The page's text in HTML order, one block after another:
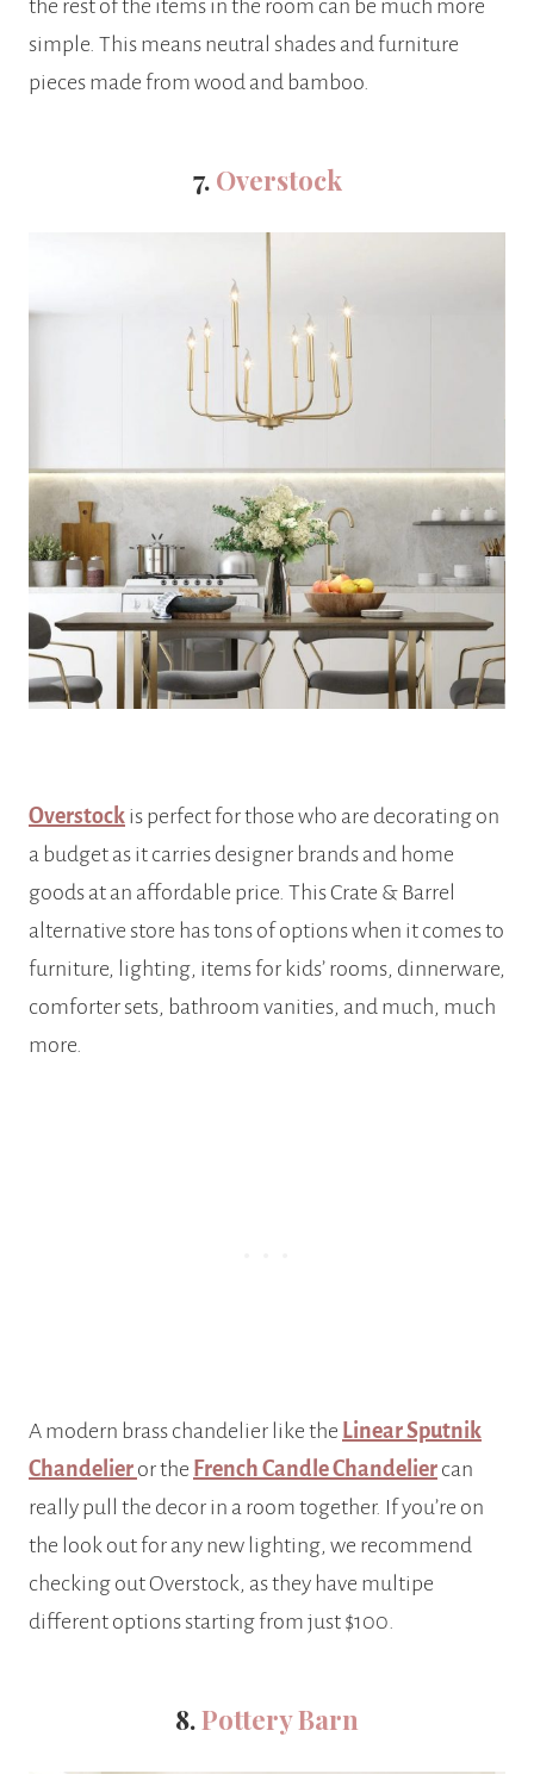
the rest of the items in the room can be much more
simple. This means neutral shades and furniture
pieces made from wood and bamboo.
7. Overstock
Overstock is perfect for those who are decorating on
a budget as it carries designer brands and home
goods at an affordable price. This Crate & Barrel
alternative store has tons of options when it comes to
furniture, lighting, items for kids’ rooms, dinnerware,
comforter sets, bathroom vanities, and much, much
more.
A modern brass chandelier like the Linear Sputnik
Chandelier or the French Candle Chandelier can
really pull the decor in a room together. If you’re on
the look out for any new lighting, we recommend
checking out Overstock, as they have multipe
different options starting from just $100.
8.Pottery Barn